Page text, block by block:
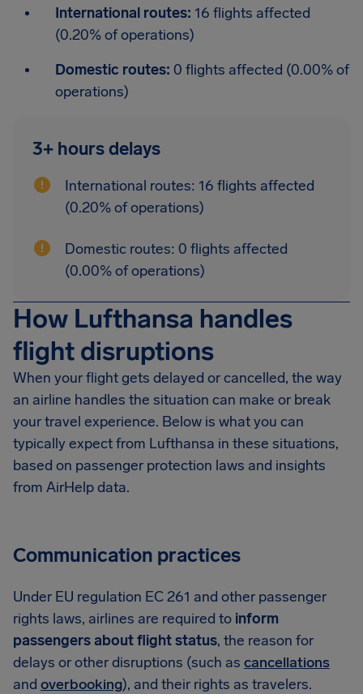
International routes: 16 flights affected
(0.20% of operations)
Domestic routes: 0 flights affected (0.00% of
operations)
3+ hours delays
International routes: 16 flights affected
(0.20% of operations)
Domestic routes: 0 flights affected
(0.00% of operations)
How Lufthansa handles
flight disruptions
When your flight gets delayed or cancelled, the way
an airline handles the situation can make or break
your travel experience. Below is what you can
typically expect from Lufthansa in these situations,
based on passenger protection laws and insights
from AirHelp data.
Communication practices
Under EU regulation EC 261 and other passenger
rights laws, airlines are required to inform
passengers about flight status, the reason for
delays or other disruptions (such as cancellations
and overbooking), and their rights as travelers.